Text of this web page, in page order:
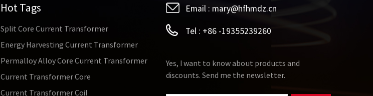
Hot Tags
Split Core Current Transformer
Energy Harvesting Current Transformer
Permalloy Alloy Core Current Transformer
Current Transformer Core
Current Transformer Coil
Email : mary@hfhmdz.cn
Tel : +86 -19355239260
Yes, I want to know about products and
discounts. Send me the newsletter.